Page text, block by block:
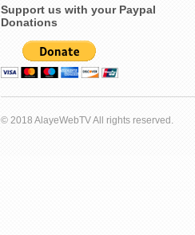
Support us with your Paypal
Donations
© 2018 AlayeWebTV All rights reserved.